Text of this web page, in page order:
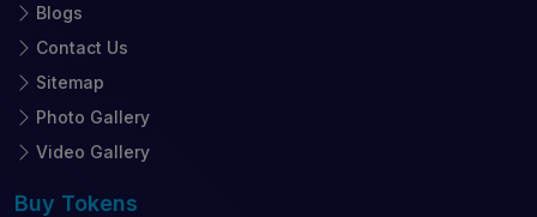
Blogs
Contact Us
Sitemap
Photo Gallery
Video Gallery
Buy Tokens